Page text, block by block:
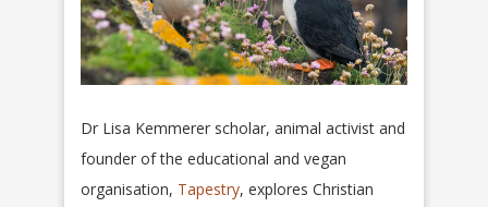
Dr Lisa Kemmerer scholar, animal activist and
founder of the educational and vegan
organisation, Tapestry, explores Christian